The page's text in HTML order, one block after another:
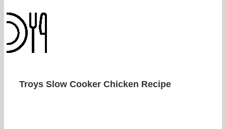
Troys Slow Cooker Chicken Recipe